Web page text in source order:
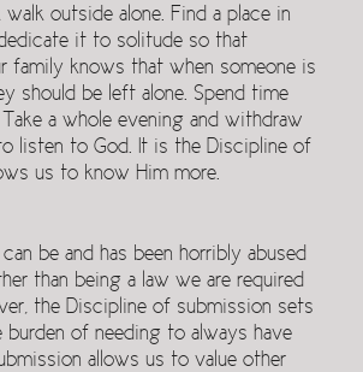
outside alone. Find a place in
it to solitude so that
family knows that when someone is
should be left alone. Spend time
a whole evening and withdraw
listen to God. It is the Discipline of
us to know Him more.
be and has been horribly abused
than being a law we are required
the Discipline of submission sets
of needing to always have
allows us to value other